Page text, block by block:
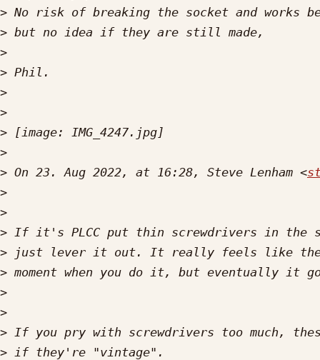
>
>
>
>
>
>
>
>
> On 23. Aug 2022, at 16:28, Steve Lenham <
>
>
>
>
>
>
>
>
>